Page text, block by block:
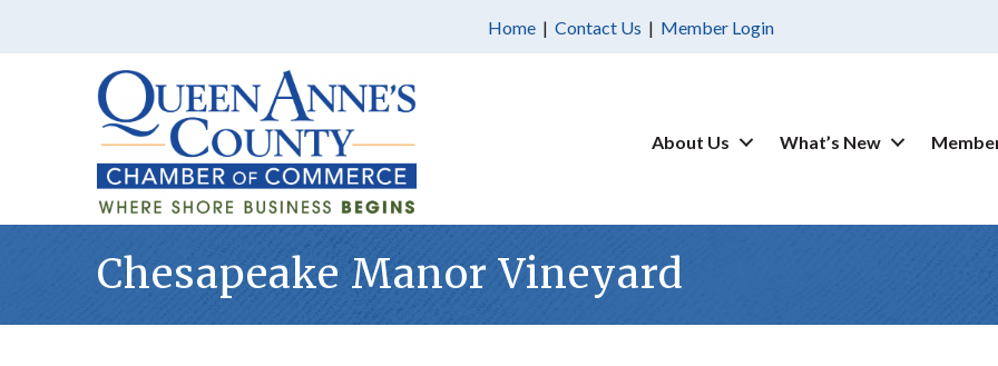
Home | Contact Us | Member Login
About Us What’s New
Chesapeake Manor Vineyard